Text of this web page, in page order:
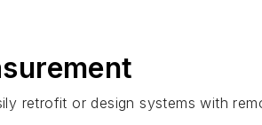
retrofit or design systems with